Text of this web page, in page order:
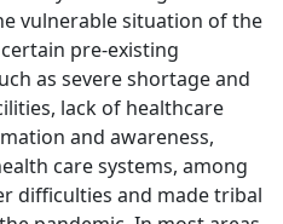
vulnerable situation of the
pre-existing
as severe shortage and
lack of healthcare
and awareness,
care systems, among
difficulties and made tribal